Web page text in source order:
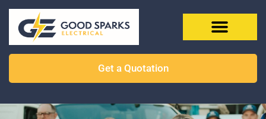
Get a Quotation